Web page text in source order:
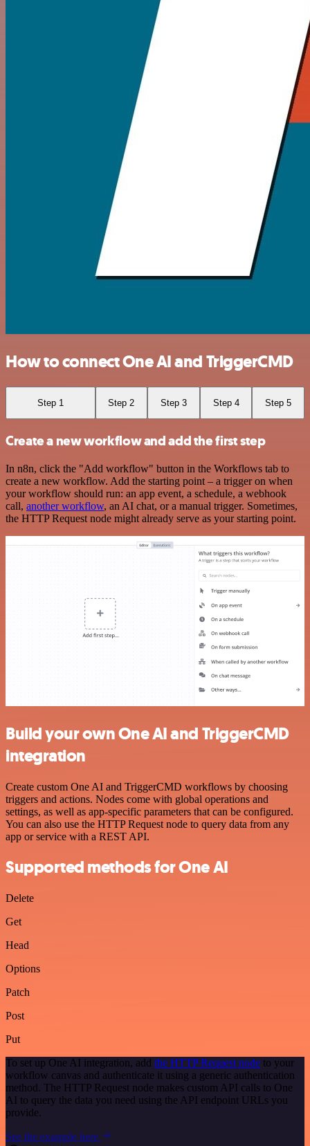
How to connect One AI and TriggerCMD
Step 1 Step 2 Step 3 Step 4 Step 5
Create a new workflow and add the first step
In n8n, click the "Add workflow" button in the Workflows tab to
create a new workflow. Add the starting point – a trigger on when
your workflow should run: an app event, a schedule, a webhook
call, another workflow, an AI chat, or a manual trigger. Sometimes,
the HTTP Request node might already serve as your starting point.
Build your own One AI and TriggerCMD
integration
Create custom One AI and TriggerCMD workflows by choosing
triggers and actions. Nodes come with global operations and
settings, as well as app-specific parameters that can be configured.
You can also use the HTTP Request node to query data from any
app or service with a REST API.
Supported methods for One AI
Delete
Get
Head
Options
Patch
Post
Put
To set up One AI integration, add the HTTP Request node to your
workflow canvas and authenticate it using a generic authentication
method. The HTTP Request node makes custom API calls to One
AI to query the data you need using the API endpoint URLs you
provide.
See the example here